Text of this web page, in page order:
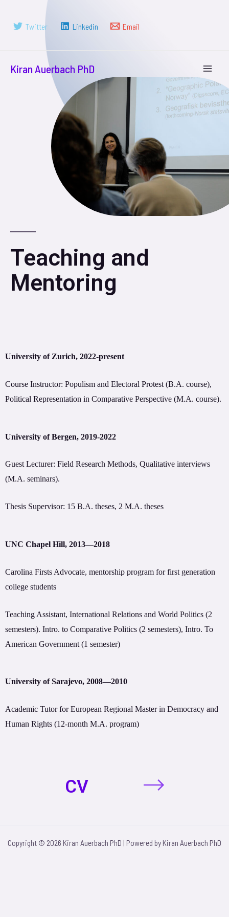
Twitter Linkedin Email
Kiran Auerbach PhD
Teaching and
Mentoring
University of Zurich, 2022-present
Course Instructor: Populism and Electoral Protest (B.A. course),
Political Representation in Comparative Perspective (M.A. course).
University of Bergen, 2019-2022
Guest Lecturer: Field Research Methods, Qualitative interviews
(M.A. seminars).
Thesis Supervisor: 15 B.A. theses, 2 M.A. theses
UNC Chapel Hill, 2013—2018
Carolina Firsts Advocate, mentorship program for first generation
college students
Teaching Assistant, International Relations and World Politics (2
semesters). Intro. to Comparative Politics (2 semesters), Intro. To
American Government (1 semester)
University of Sarajevo, 2008—2010
Academic Tutor for European Regional Master in Democracy and
Human Rights (12-month M.A. program)
CV
Copyright © 2026 Kiran Auerbach PhD | Powered by Kiran Auerbach PhD